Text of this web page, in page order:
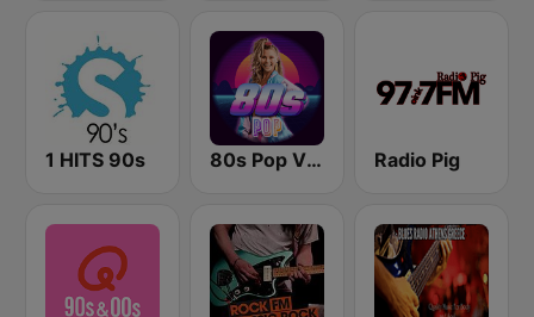
1 HITS 90s 80s Pop Vibes Radio Pig